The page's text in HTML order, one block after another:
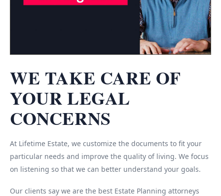
WE TAKE CARE OF
YOUR LEGAL
CONCERNS
At Lifetime Estate, we customize the documents to fit your
particular needs and improve the quality of living. We focus
on listening so that we can better understand your goals.
Our clients say we are the best Estate Planning attorneys